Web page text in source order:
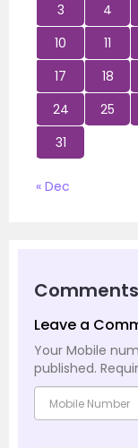
3
4
10
11
17
18
24
25
31
« Dec
Comments
Leave a
Your Mobile
published.